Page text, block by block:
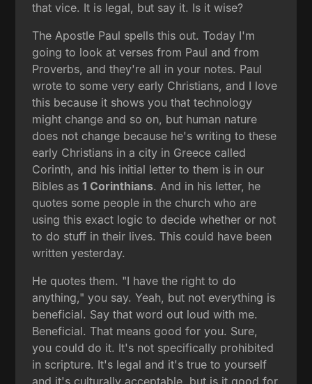
that vice. It is legal, but say it. Is it wise?
The Apostle Paul spells this out. Today I'm
going to look at verses from Paul and from
Proverbs, and they're all in your notes. Paul
wrote to some very early Christians, and I love
this because it shows you that technology
might change and so on, but human nature
does not change because he's writing to these
early Christians in a city in Greece called
Corinth, and his initial letter to them is in our
Bibles as1 Corinthians. And in his letter, he
quotes some people in the church who are
using this exact logic to decide whether or not
to do stuff in their lives. This could have been
written yesterday.
He quotes them. "I have the right to do
anything," you say. Yeah, but not everything is
beneficial. Say that word out loud with me.
Beneficial. That means good for you. Sure,
you could do it. It's not specifically prohibited
in scripture. It's legal and it's true to yourself